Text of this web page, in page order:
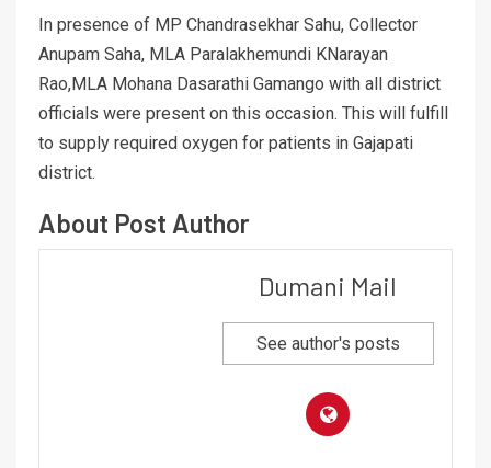
In presence of MP Chandrasekhar Sahu, Collector
Anupam Saha, MLA Paralakhemundi KNarayan
Rao,MLA Mohana Dasarathi Gamango with all district
officials were present on this occasion. This will fulfill
to supply required oxygen for patients in Gajapati
district.
About Post Author
Dumani Mail
See author's posts